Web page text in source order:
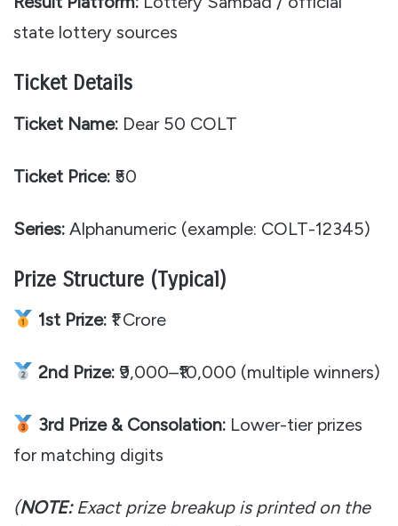
state lottery sources
Ticket Details
Ticket Name: Dear 50 COLT
Ticket Price: ₹50
Series: Alphanumeric (example: COLT-12345)
Prize Structure (Typical)
1st Prize:₹1 Crore
2nd Prize:₹9,000–₹10,000 (multiple winners)
3rd Prize & Consolation:Lower-tier prizes
for matching digits
(NOTE:Exact prize breakup is printed on the